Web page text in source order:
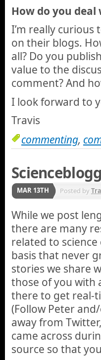
How do you
I’m really
on their blogs.
all? Do you
value to the
comment? And
I look forward to
Travis
commenting,
MAR 13TH Posted by
While we post
there are many
related to
basis that never
stories we share
those of you with
there to get real-
(Follow Peter
away from
came across
source so that